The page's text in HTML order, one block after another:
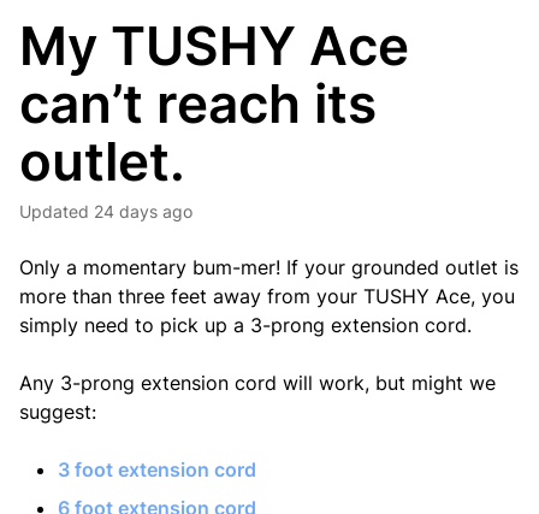
My TUSHY Ace
can’t reach its
outlet.
Updated 24 days ago
Only a momentary bum-mer! If your grounded outlet is
more than three feet away from your TUSHY Ace, you
simply need to pick up a 3-prong extension cord.
Any 3-prong extension cord will work, but might we
suggest:
3 foot extension cord
6 foot extension cord